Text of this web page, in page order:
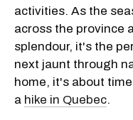
activities. As the
across the province
splendour, it's the
next jaunt through
home, it's about
a hike in Quebec.